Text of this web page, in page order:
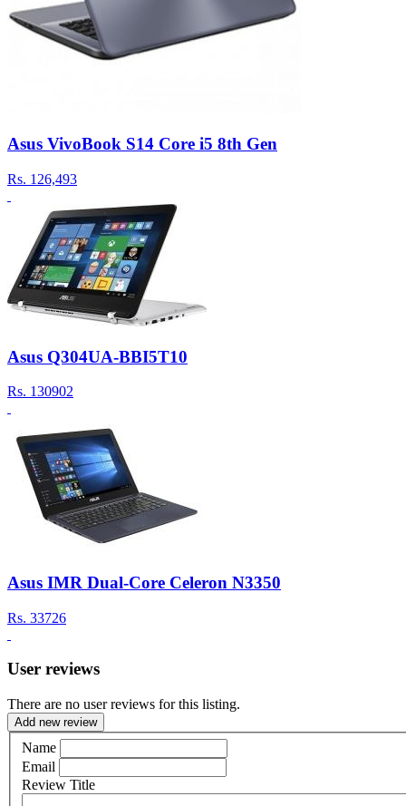
Asus VivoBook S14 Core i5 8th Gen
Rs. 126,493
Asus Q304UA-BBI5T10
Rs. 130902
Asus IMR Dual-Core Celeron N3350
Rs. 33726
User reviews
There are no user reviews for this listing.
Add new review
Name
Email
Review Title